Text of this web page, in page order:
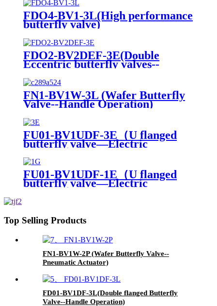
FDO4-BV1-3L(High performance
butterfly valve)
FDO2-BV2DEF-3E(Double
Eccentric butterfly valves--
FN1-BV1W-3L (Wafer Butterfly
Valve--Handle Operation)
FU01-BV1UDF-3E（U flanged
butterfly valve—Electric
actuator）
FU01-BV1UDF-1E（U flanged
butterfly valve—Electric
Top Selling Products
FN1-BV1W-2P (Wafer Butterfly Valve--
Pneumatic Actuator)
FD01-BV1DF-3L(Double flanged Butterfly
Valve--Handle Operation)